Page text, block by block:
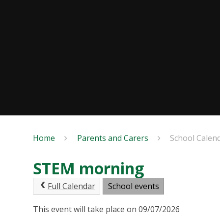
Home Parents and Carers School
STEM morning
Full Calendar School events
This event will take place on 09/07/2026